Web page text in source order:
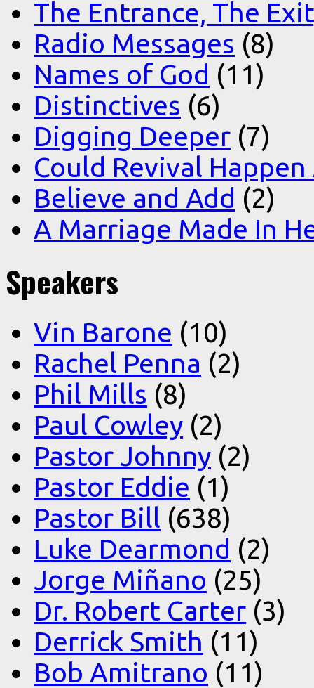
The Entrance, The
Radio Messages (8)
Names of God (11)
Distinctives (6)
Digging Deeper (7)
Could Revival
Believe and Add (2)
A Marriage Made In
Speakers
Vin Barone (10)
Rachel Penna (2)
Phil Mills (8)
Paul Cowley (2)
Pastor Johnny (2)
Pastor Eddie (1)
Pastor Bill (638)
Luke Dearmond (2)
Jorge Miñano (25)
Dr. Robert Carter (3)
Derrick Smith (11)
Bob Amitrano (11)